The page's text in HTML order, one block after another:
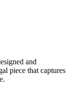
and
piece that captures